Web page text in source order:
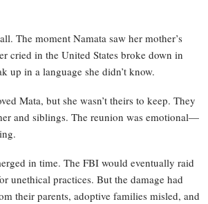
The moment Namata saw her mother’s
cried in the United States broke down in
up in a language she didn’t know.
Mata, but she wasn’t theirs to keep. They
and siblings. The reunion was emotional—
in time. The FBI would eventually raid
unethical practices. But the damage had
their parents, adoptive families misled, and